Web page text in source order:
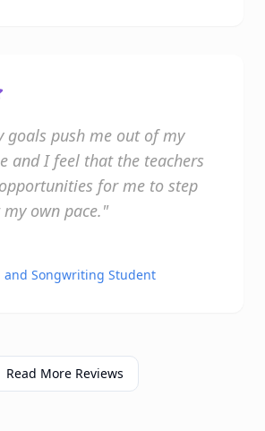
goals push me out of my
and I feel that the teachers
for me to step
own pace."
and Songwriting Student
Read More Reviews